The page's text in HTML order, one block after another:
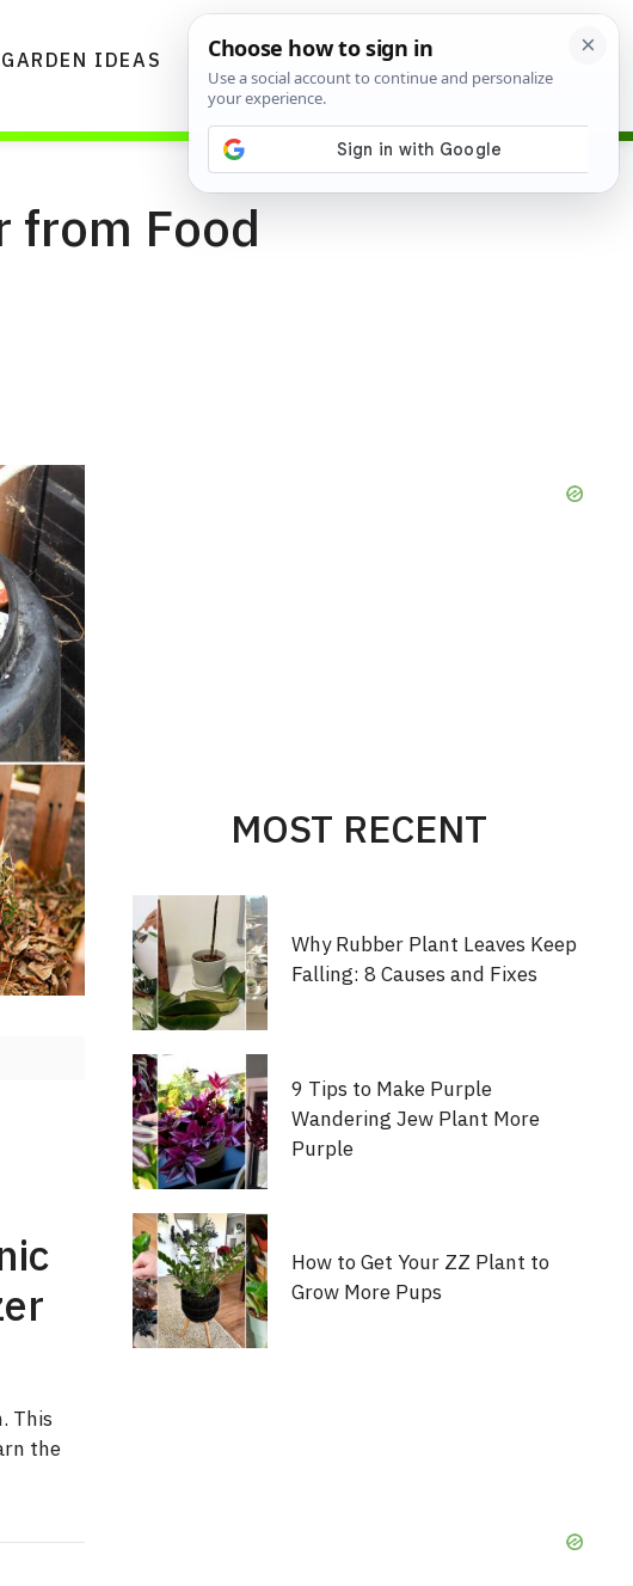
GARDEN IDEAS DIYS GARDENING TIPS
from Food
This
the
MOST RECENT
Why Rubber Plant Leaves Keep
Falling: 8 Causes and Fixes
9 Tips to Make Purple
Wandering Jew Plant More
Purple
How to Get Your ZZ Plant to
Grow More Pups